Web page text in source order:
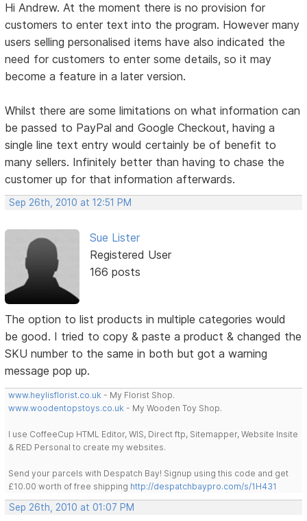
Hi Andrew. At the moment there is no provision for
customers to enter text into the program. However many
users selling personalised items have also indicated the
need for customers to enter some details, so it may
become a feature in a later version.
Whilst there are some limitations on what information can
be passed to PayPal and Google Checkout, having a
single line text entry would certainly be of benefit to
many sellers. Infinitely better than having to chase the
customer up for that information afterwards.
Sep 26th, 2010 at 12:51 PM
Sue Lister
Registered User
166 posts
The option to list products in multiple categories would
be good. I tried to copy & paste a product & changed the
SKU number to the same in both but got a warning
message pop up.
www.heylisflorist.co.uk - My Florist Shop.
www.woodentopstoys.co.uk - My Wooden Toy Shop.
I use CoffeeCup HTML Editor, WIS, Direct ftp, Sitemapper, Website Insite
& RED Personal to create my websites.
Send your parcels with Despatch Bay! Signup using this code and get
£10.00 worth of free shipping http://despatchbaypro.com/s/1H431
Sep 26th, 2010 at 01:07 PM